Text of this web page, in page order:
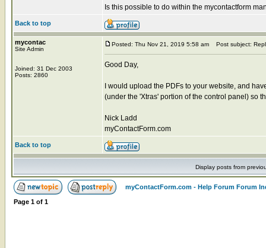
Is this possible to do within the mycontactform
Back to top
mycontac
Site Admin
Joined: 31 Dec 2003
Posts: 2860
Posted: Thu Nov 21, 2019 5:58 am Post subject:
Good Day,
I would upload the PDFs to your website, and
(under the 'Xtras' portion of the control panel) so
Nick Ladd
myContactForm.com
Back to top
Display posts from
myContactForm.com - Help Forum Forum
Page 1 of 1